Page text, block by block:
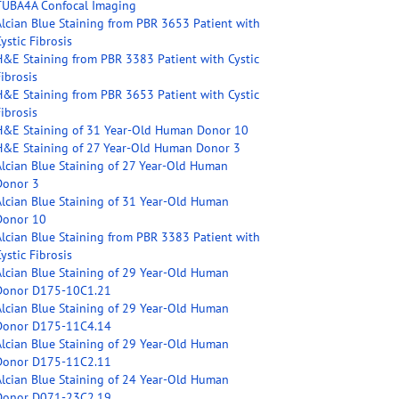
Confocal Imaging
Blue Staining from PBR 3653 Patient with
Fibrosis
Staining from PBR 3383 Patient with Cystic
Staining from PBR 3653 Patient with Cystic
Staining of 31 Year-Old Human Donor 10
Staining of 27 Year-Old Human Donor 3
Blue Staining of 27 Year-Old Human
3
Blue Staining of 31 Year-Old Human
10
Blue Staining from PBR 3383 Patient with
Fibrosis
Blue Staining of 29 Year-Old Human
D175-10C1.21
Blue Staining of 29 Year-Old Human
D175-11C4.14
Blue Staining of 29 Year-Old Human
D175-11C2.11
Blue Staining of 24 Year-Old Human